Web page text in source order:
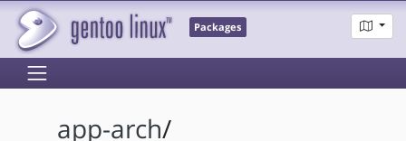
Packages
app-arch/